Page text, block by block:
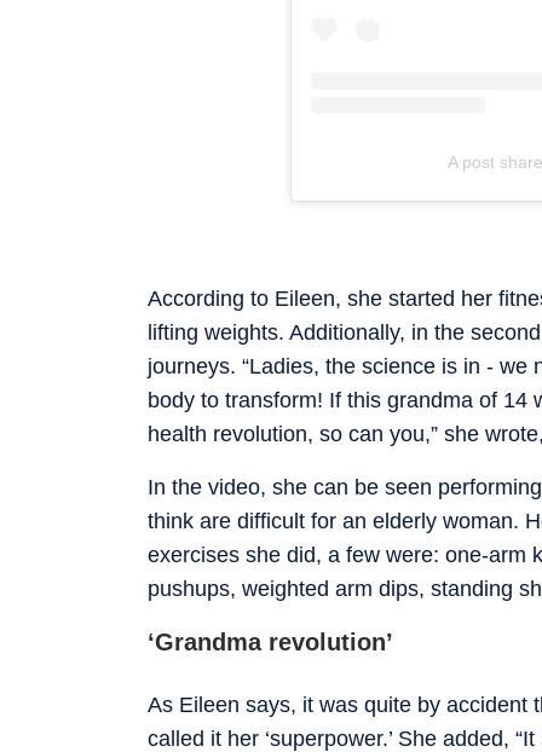
A post
According to Eileen, she started her
lifting weights. Additionally, in the
journeys. “Ladies, the science is in -
body to transform! If this grandma of 14
health revolution, so can you,” she
In the video, she can be seen
think are difficult for an elderly woman.
exercises she did, a few were: one-arm
pushups, weighted arm dips, standing
‘Grandma revolution’
As Eileen says, it was quite by accident
called it her ‘superpower.’ She added,